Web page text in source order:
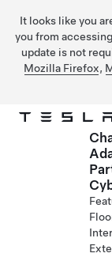
It looks like you
you from
update is not
Mozilla Firefox,
Skip to main content